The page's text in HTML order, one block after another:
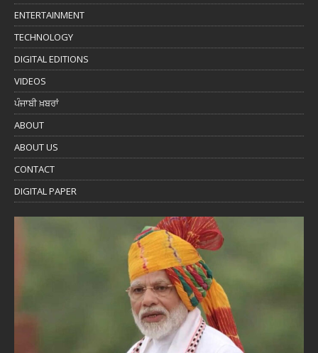
ENTERTAINMENT
TECHNOLOGY
DIGITAL EDITIONS
VIDEOS
ਪੰਜਾਬੀ ਖ਼ਬਰਾਂ
ABOUT
ABOUT US
CONTACT
DIGITAL PAPER